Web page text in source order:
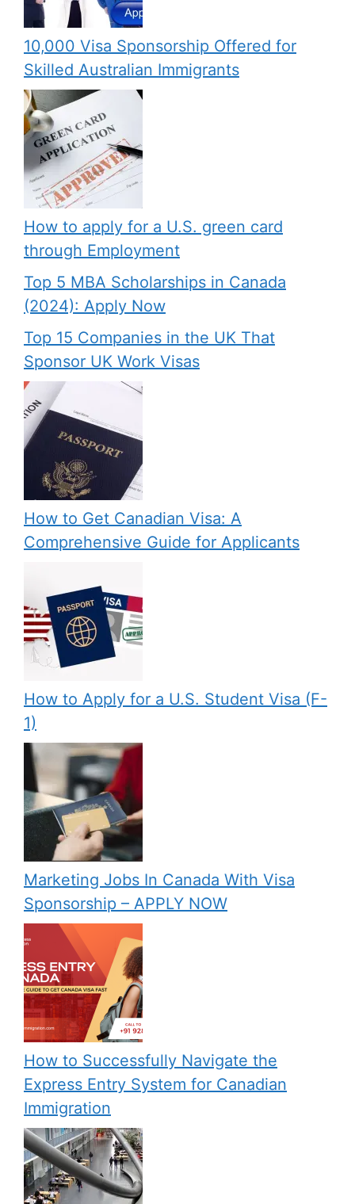
10,000 Visa Sponsorship Offered for
Skilled Australian Immigrants
How to apply for a U.S. green card
through Employment
Top 5 MBA Scholarships in Canada
(2024): Apply Now
Top 15 Companies in the UK That
Sponsor UK Work Visas
How to Get Canadian Visa: A
Comprehensive Guide for Applicants
How to Apply for a U.S. Student Visa (F-
1)
Marketing Jobs In Canada With Visa
Sponsorship – APPLY NOW
How to Successfully Navigate the
Express Entry System for Canadian
Immigration